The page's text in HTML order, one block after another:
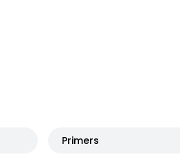
Primers